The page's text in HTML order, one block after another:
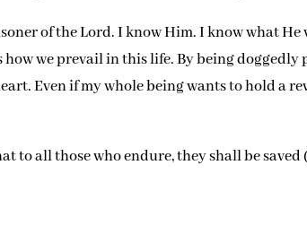
of the Lord. I know Him. I know what He
how we prevail in this life. By being
Even if my whole being wants to hold a
to all those who endure, they shall be saved